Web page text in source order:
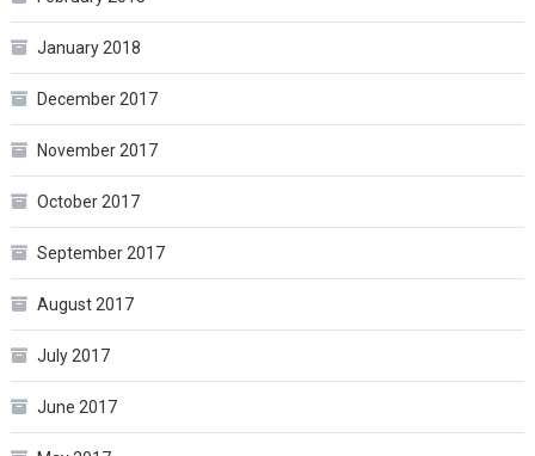
January 2018
December 2017
November 2017
October 2017
September 2017
August 2017
July 2017
June 2017